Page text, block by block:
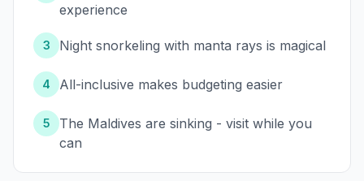
experience
3 Night snorkeling with manta rays is magical
4 All-inclusive makes budgeting easier
5
The Maldives are sinking - visit while you
can